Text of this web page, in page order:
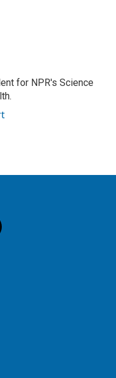
for NPR's Science